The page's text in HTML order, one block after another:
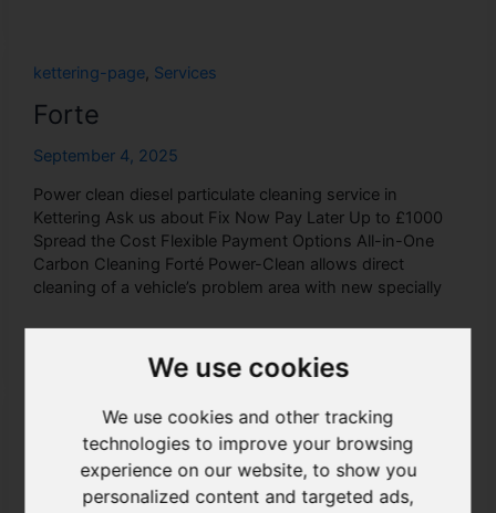
We use cookies
We use cookies and other tracking
technologies to improve your browsing
experience on our website, to show you
personalized content and targeted ads,
kettering-page, Services
Forte
September 4, 2025
Power clean diesel particulate cleaning service in
Kettering Ask us about Fix Now Pay Later Up to £1000
Spread the Cost Flexible Payment Options All-in-One
Carbon Cleaning Forté Power-Clean allows direct
cleaning of a vehicle’s problem area with new specially
Forte
Read More »
kettering-page,Services